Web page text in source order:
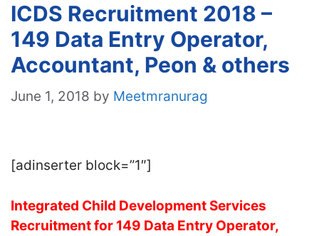
ICDS Recruitment 2018 –
149 Data Entry Operator,
Accountant, Peon & others
June 1, 2018 by Meetmranurag
[adinserter block=”1″]
Integrated Child Development Services
Recruitment for 149 Data Entry Operator,